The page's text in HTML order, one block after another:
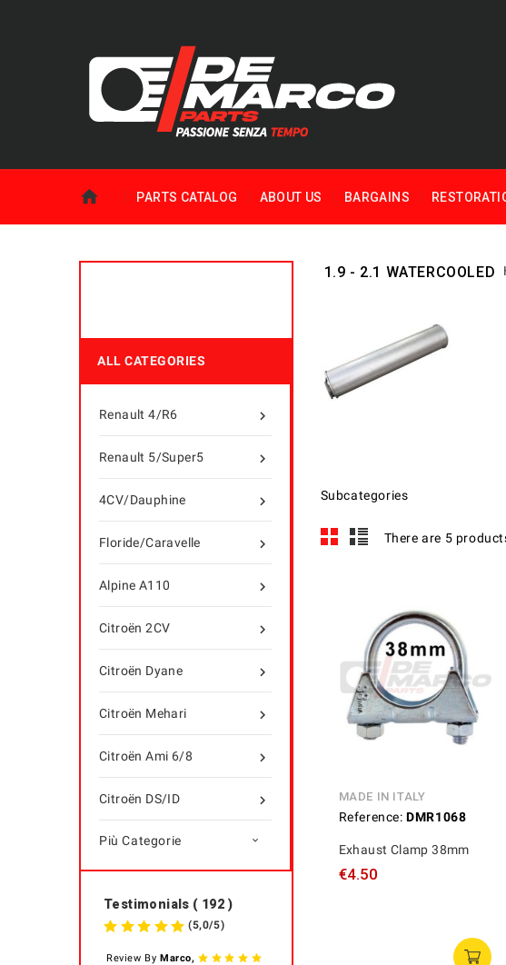
PARTS CATALOG ABOUT US BARGAINS
ALL CATEGORIES

Renault 4/R6

Renault 5/Super5

4CV/Dauphine

Floride/Caravelle

Alpine A110

Citroën 2CV

Citroën Dyane

Citroën Mehari

Citroën Ami 6/8

Citroën DS/ID
Più Categorie 
Testimonials ( 192 )
(5,0/5)
Review By Marco,
1.9 - 2.1 WATERCOOLED
Subcategories
There are 5
MADE IN ITALY
Reference: DMR1068
Exhaust Clamp 38mm
€4.50